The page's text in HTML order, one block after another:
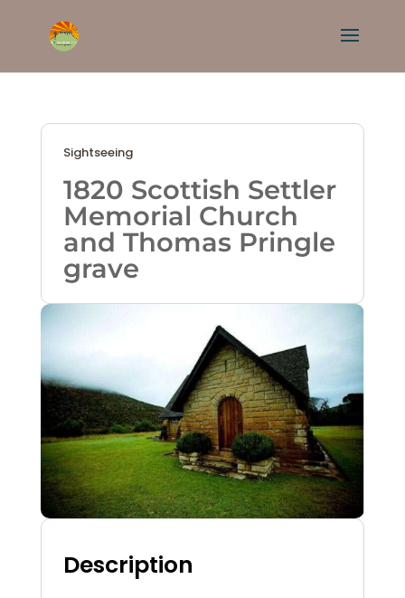
Sightseeing
1820 Scottish Settler
Memorial Church
and Thomas Pringle
grave
Description